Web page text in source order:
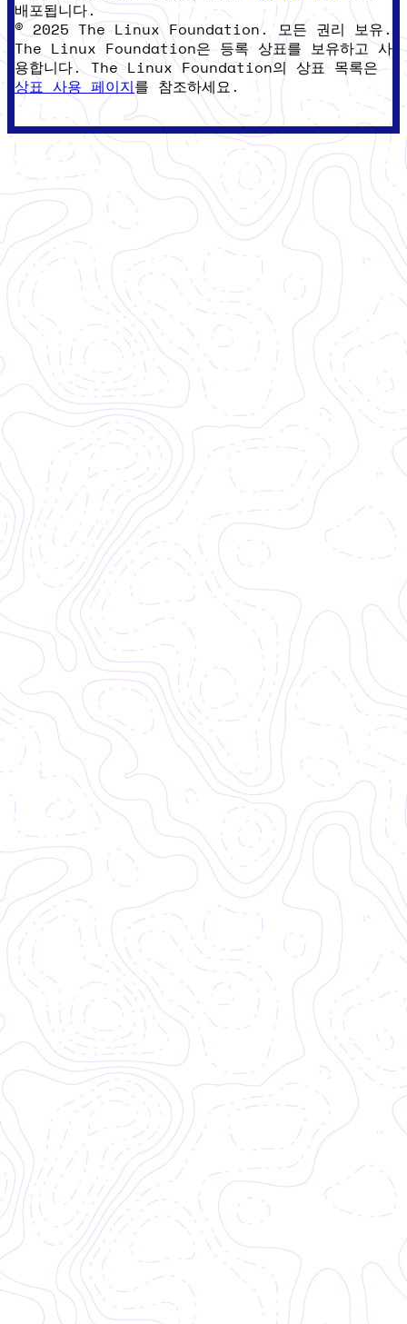
배포됩니다.
© 2025 The Linux Foundation. 모든 권리 보유.
The Linux Foundation은 등록 상표를 보유하고 사
용합니다. The Linux Foundation의 상표 목록은
상표 사용 페이지를 참조하세요.